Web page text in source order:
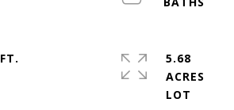
5.68
ACRES